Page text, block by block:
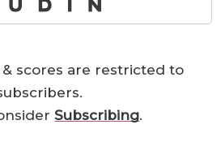
scores are restricted to
Subscribing.